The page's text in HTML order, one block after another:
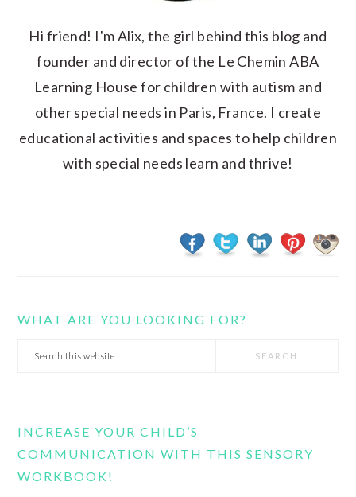
Hi friend! I'm Alix, the girl behind this blog and
founder and director of the Le Chemin ABA
Learning House for children with autism and
other special needs in Paris, France. I create
educational activities and spaces to help children
with special needs learn and thrive!
WHAT ARE YOU LOOKING FOR?
Search
INCREASE YOUR CHILD’S
COMMUNICATION WITH THIS SENSORY
WORKBOOK!